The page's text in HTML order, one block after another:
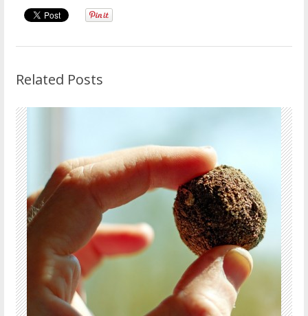
Related Posts